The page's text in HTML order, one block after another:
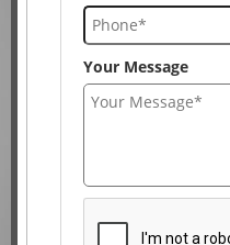
Your Message